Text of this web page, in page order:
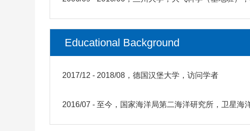
Educational Background
2017/12 - 2018/08，德国汉堡大学，访问学者
2016/07 - 至今，国家海洋局第二海洋研究所，卫星海